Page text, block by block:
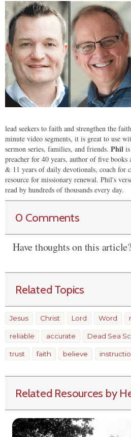
lead seekers to faith and strengthen the
minute video segments, it is great to use
sermon series, families, and friends. Phil
preacher for 40 years, author of five
& 11 years of daily devotionals, coach for
resource for missionary renewal. Phil's
read by hundreds of thousands every day.
0 Comments
Have thoughts on this
Related Topics
Jesus Christ Lord Word
reliable accurate Dead Sea
trust faith believe
Related Resources by